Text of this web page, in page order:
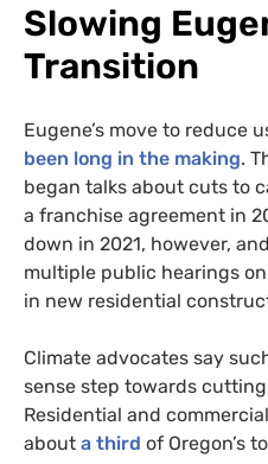
Slowing
Transition
Eugene’s move to reduce
been long in the making.
began talks about cuts to
a franchise agreement in
down in 2021, however,
multiple public hearings
in new residential
Climate advocates say
sense step towards
Residential and
about a third of Oregon’s